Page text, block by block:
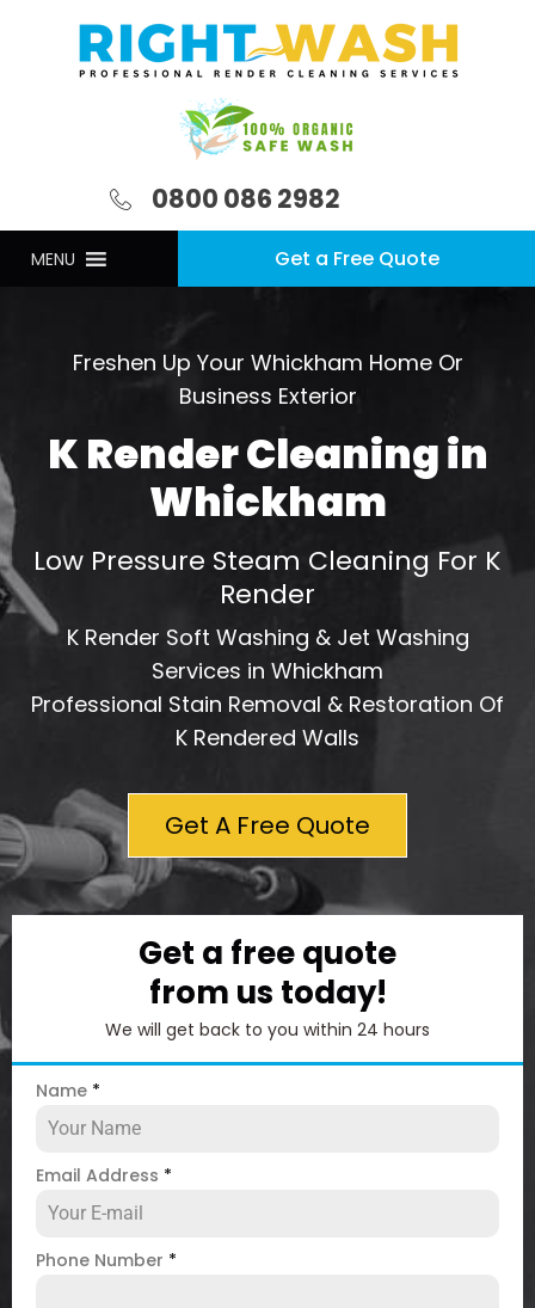
0800 086 2982
MENU Get a Free Quote
Freshen Up Your Whickham Home Or
Business Exterior
K Render Cleaning in
Whickham
Low Pressure Steam Cleaning For K
Render
K Render Soft Washing & Jet Washing
Services in Whickham
Professional Stain Removal & Restoration Of
K Rendered Walls
Get A Free Quote
Get a free quote
from us today!
We will get back to you within 24 hours
Name *
Email Address *
Phone Number *